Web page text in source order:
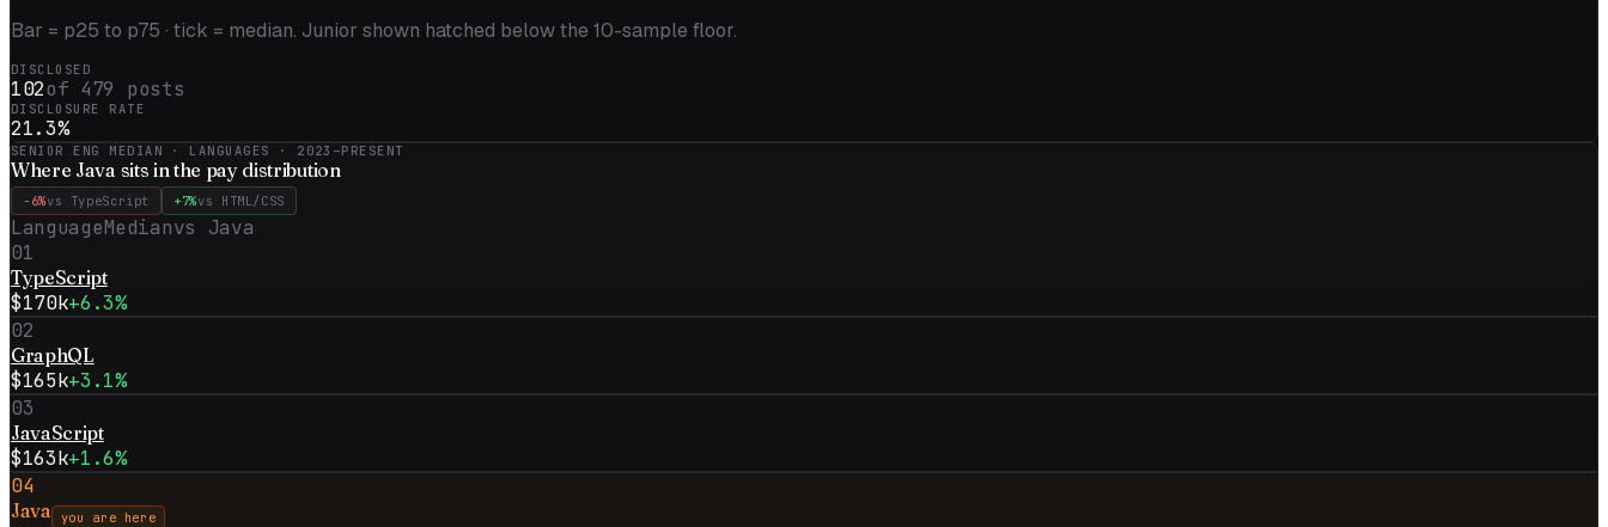
Bar = p25 to p75 · tick = median. Junior shown hatched below the 10-sample floor.
DISCLOSED
102of 479 posts
DISCLOSURE RATE
21.3%
SENIOR ENG MEDIAN · LANGUAGES · 2023–PRESENT
Where Java sits in the pay distribution
−6%vs TypeScript +7%vs HTML/CSS
LanguageMedianvs Java
01
TypeScript
$170k+6.3%
02
GraphQL
$165k+3.1%
03
JavaScript
$163k+1.6%
04
Java you are here